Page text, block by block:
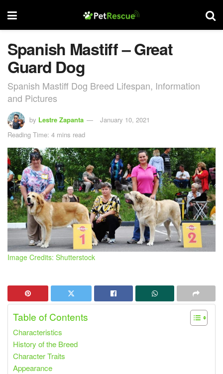
Spanish Mastiff – Great
Guard Dog
Spanish Mastiff Dog Breed Lifespan, Information
and Pictures
by Lestre Zapanta
January 10, 2021
Reading Time: 4 mins read
Image Credits: Shutterstock
Table of Contents
Characteristics
History of the Breed
Character Traits
Appearance